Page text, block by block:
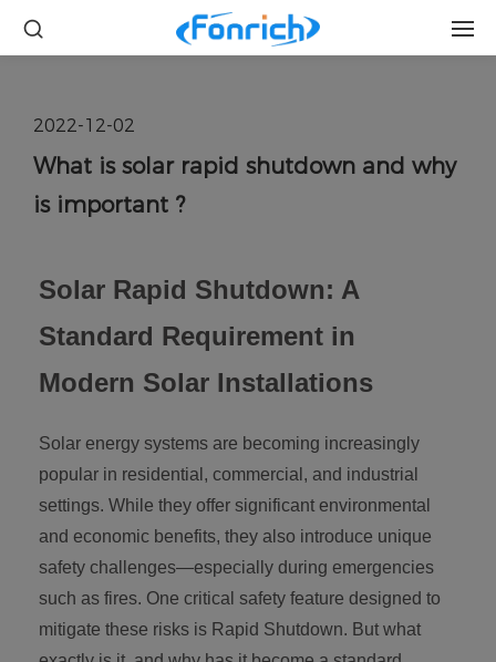
2022-12-02
What is solar rapid shutdown and why
is important ?